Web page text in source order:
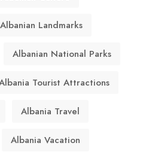
Albanian Landmarks
Albanian National Parks
Tourist Attractions
Albania Travel
Albania Vacation